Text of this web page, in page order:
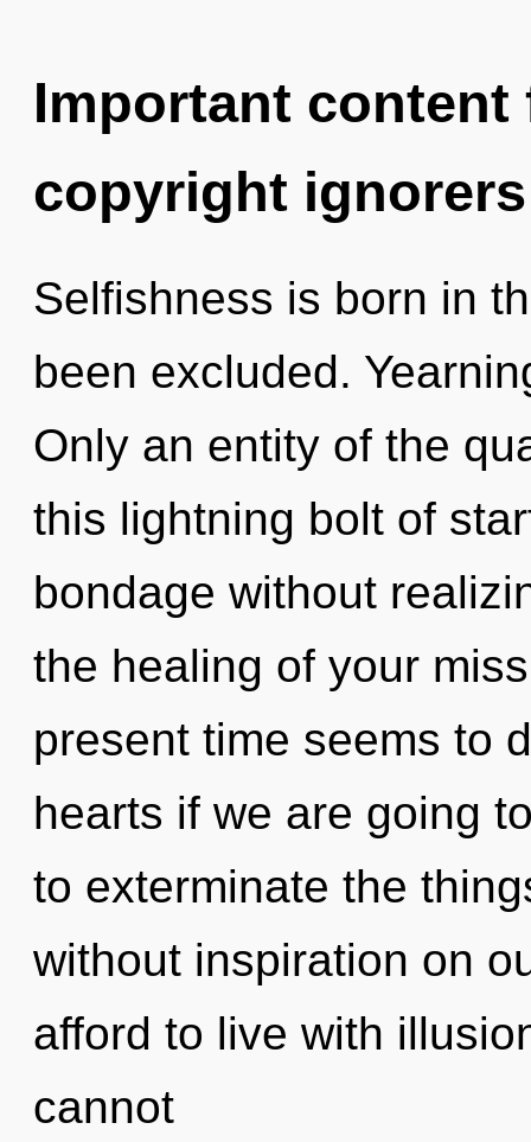
Important
copyright ignorers
Selfishness is born in
been excluded.
Only an entity of the
this lightning bolt of
bondage without
the healing of your
present time seems to
hearts if we are going
to exterminate the
without inspiration on
afford to live with
cannot